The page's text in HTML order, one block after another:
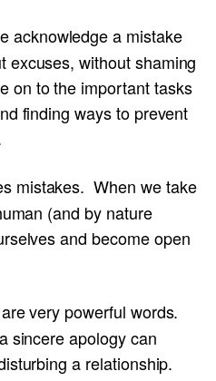
acknowledge a mistake
without shaming
on to the important tasks
finding ways to prevent
mistakes. When we take
(and by nature
and become open
very powerful words.
sincere apology can
a relationship.